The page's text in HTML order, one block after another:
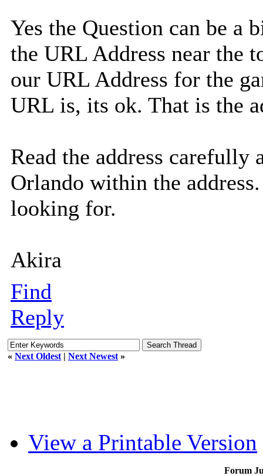
Yes the Question can be a
the URL Address near the
our URL Address for the
URL is, its ok. That is the
Read the address
Orlando within the
looking for.
Akira
Find
Reply
« Next Oldest | Next Newest »
View a Printable Version
Forum